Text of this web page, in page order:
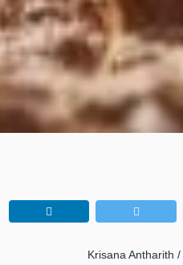
Krisana Antharith /